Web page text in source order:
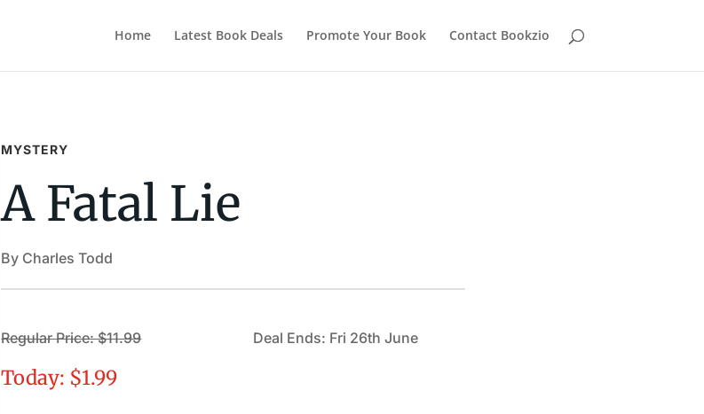
Home Latest Book Deals Promote Your Book Contact Bookzio
MYSTERY
A Fatal Lie
By Charles Todd
Regular Price: $11.99
Today: $1.99
Deal Ends: Fri 26th June